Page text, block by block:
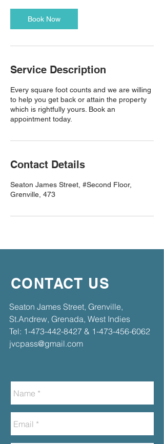
Book Now
Service Description
Every square foot counts and we are willing
to help you get back or attain the property
which is rightfully yours. Book an
appointment today.
Contact Details
Seaton James Street, #Second Floor,
Grenville, 473
CONTACT US
​​Seaton James Street, Grenville,
St.Andrew, Grenada, West Indies​
Tel: 1-473-442-8427 & 1-473-456-6062
jvcpass@gmail.com